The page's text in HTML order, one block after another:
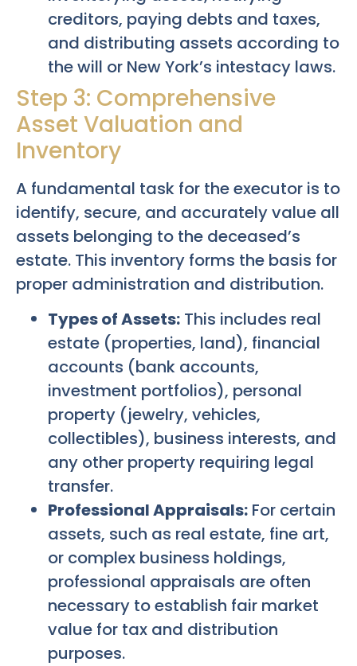
creditors, paying debts and taxes,
and distributing assets according to
the will or New York’s intestacy laws.
Step 3: Comprehensive
Asset Valuation and
Inventory
A fundamental task for the executor is to
identify, secure, and accurately value all
assets belonging to the deceased’s
estate. This inventory forms the basis for
proper administration and distribution.
Types of Assets: This includes real
estate (properties, land), financial
accounts (bank accounts,
investment portfolios), personal
property (jewelry, vehicles,
collectibles), business interests, and
any other property requiring legal
transfer.
Professional Appraisals: For certain
assets, such as real estate, fine art,
or complex business holdings,
professional appraisals are often
necessary to establish fair market
value for tax and distribution
purposes.